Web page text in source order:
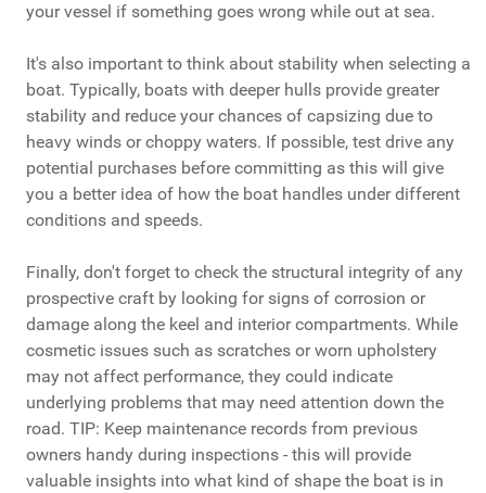
your vessel if something goes wrong while out at sea.
It's also important to think about stability when selecting a
boat. Typically, boats with deeper hulls provide greater
stability and reduce your chances of capsizing due to
heavy winds or choppy waters. If possible, test drive any
potential purchases before committing as this will give
you a better idea of how the boat handles under different
conditions and speeds.
Finally, don't forget to check the structural integrity of any
prospective craft by looking for signs of corrosion or
damage along the keel and interior compartments. While
cosmetic issues such as scratches or worn upholstery
may not affect performance, they could indicate
underlying problems that may need attention down the
road. TIP: Keep maintenance records from previous
owners handy during inspections - this will provide
valuable insights into what kind of shape the boat is in